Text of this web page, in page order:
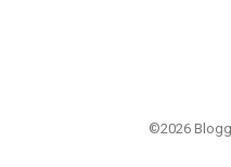
©2026